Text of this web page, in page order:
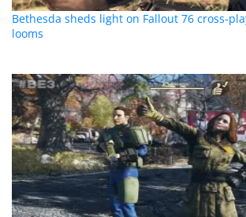
Bethesda sheds light on Fallout 76 cross-
looms